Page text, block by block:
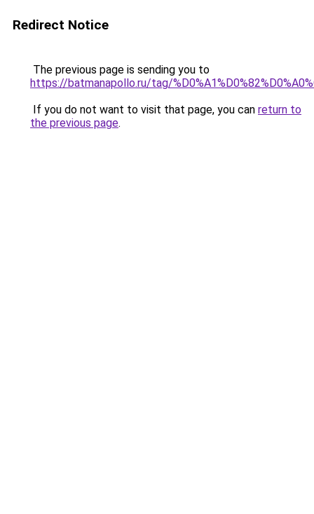
Redirect Notice
The previous page is sending you to
https://batmanapollo.ru/tag/
If you do not want to visit that page, you can return to
the previous page.